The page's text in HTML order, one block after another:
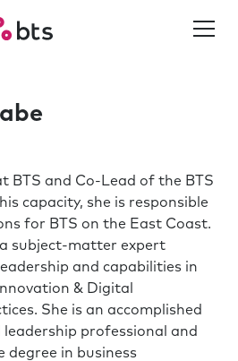
BTS and Co-Lead of the BTS
capacity, she is responsible
for BTS on the East Coast.
subject-matter expert
and capabilities in
& Digital
She is an accomplished
professional and
degree in business